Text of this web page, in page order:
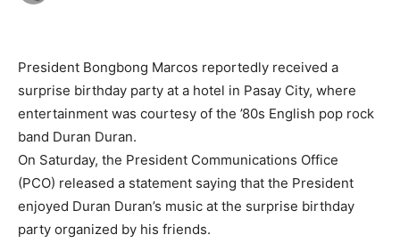
President Bongbong Marcos reportedly received a
surprise birthday party at a hotel in Pasay City, where
entertainment was courtesy of the ’80s English pop rock
band Duran Duran.
On Saturday, the President Communications Office
(PCO) released a statement saying that the President
enjoyed Duran Duran’s music at the surprise birthday
party organized by his friends.